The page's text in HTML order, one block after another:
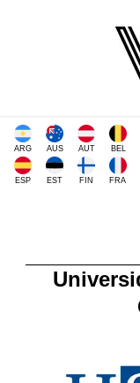
ARG AUS AUT BEL
ESP EST FIN FRA